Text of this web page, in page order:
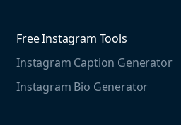
Mention For
Marketing Resources
Case studies
Educational resources
Free Instagram Tools
Instagram Caption Generator
Instagram Bio Generator